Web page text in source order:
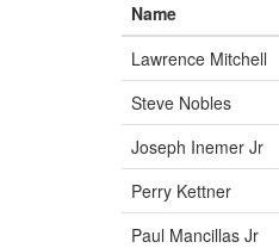
Name
Lawrence Mitchell
Steve Nobles
Joseph Inemer Jr
Perry Kettner
Paul Mancillas Jr